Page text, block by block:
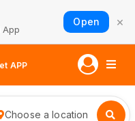
Open ×
APP
Choose a location